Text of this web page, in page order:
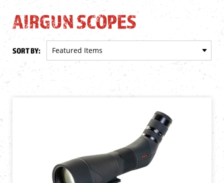
AIRGUN SCOPES
SORT BY: